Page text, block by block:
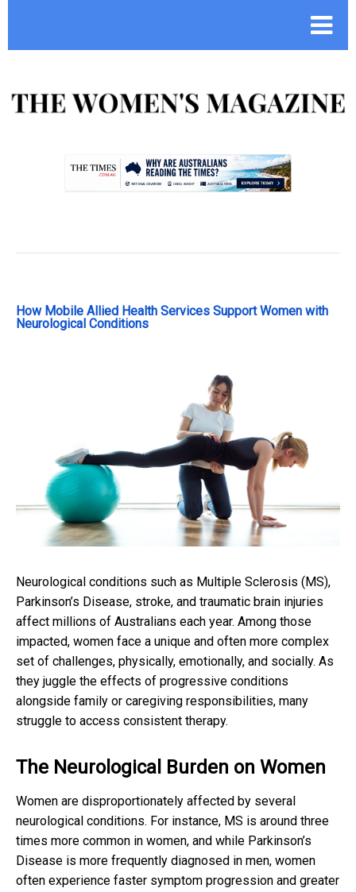
How Mobile Allied Health Services Support Women with
Neurological Conditions
Neurological conditions such as Multiple Sclerosis (MS),
Parkinson’s Disease, stroke, and traumatic brain injuries
affect millions of Australians each year. Among those
impacted, women face a unique and often more complex
set of challenges, physically, emotionally, and socially. As
they juggle the effects of progressive conditions
alongside family or caregiving responsibilities, many
struggle to access consistent therapy.
The Neurological Burden on Women
Women are disproportionately affected by several
neurological conditions. For instance, MS is around three
times more common in women, and while Parkinson’s
Disease is more frequently diagnosed in men, women
often experience faster symptom progression and greater